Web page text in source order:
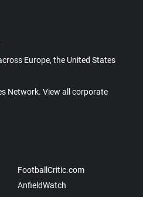
Europe, the United States
Network. View all corporate
FootballCritic.com
AnfieldWatch